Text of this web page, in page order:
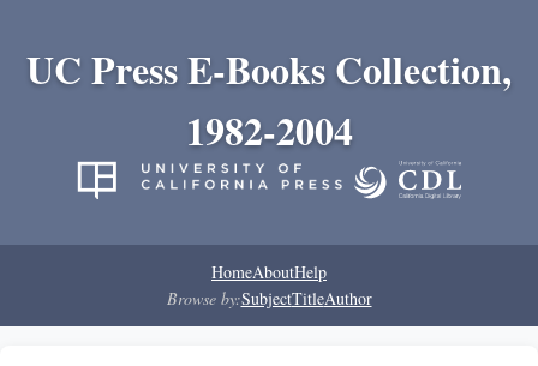
UC Press E-Books Collection,
1982-2004
HomeAboutHelp
Browse by:SubjectTitleAuthor